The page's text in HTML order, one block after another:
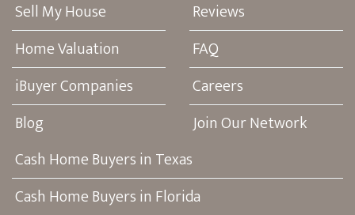
Sell My House
Home Valuation
iBuyer Companies
Blog
Reviews
FAQ
Careers
Join Our Network
Cash Home Buyers in Texas
Cash Home Buyers in Florida